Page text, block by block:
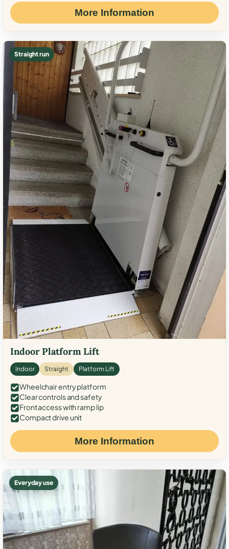
More Information
Straight run
Indoor Platform Lift
Indoor Straight Platform Lift
Wheelchair entry platform
Clear controls and safety
Front access with ramp lip
Compact drive unit
More Information
Everyday use